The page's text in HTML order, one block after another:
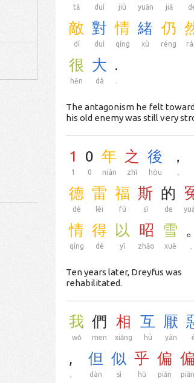
tā duì jiù yuān jiā
敵
dí
對
duì
情
qíng
緒
xù
仍
réng
很
hěn
大
dà
.
.
The antagonism he felt
his old enemy was still very
1
1
0
0
年
nián
之
zhī
後
hòu
，
，
德
dé
雷
léi
福
fú
斯
sī
的
de
情
qíng
得
dé
以
yǐ
昭
zhāo
雪
xuě
。
Ten years later, Dreyfus was
rehabilitated.
我
wǒ
們
men
相
xiāng
互
hù
厭
yàn
,
,
但
dàn
似
sì
乎
hū
偏
piān
偏
piān